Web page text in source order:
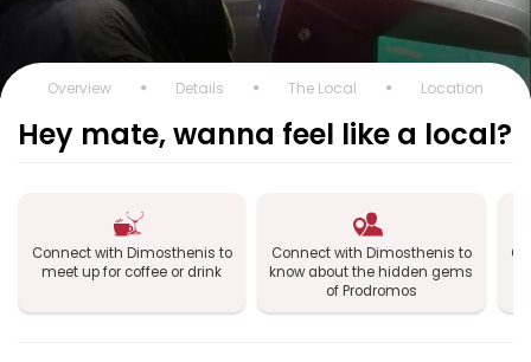
Overview Details The Local Location
Hey mate, wanna feel like a local?
Connect with Dimosthenis to
meet up for coffee or drink
Connect with Dimosthenis to
know about the hidden gems
of Prodromos